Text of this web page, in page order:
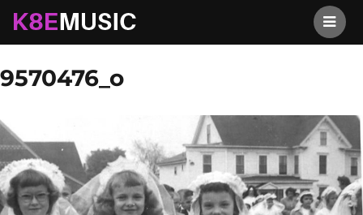
K8EMusic
Previous Image Next Image
9570476_o